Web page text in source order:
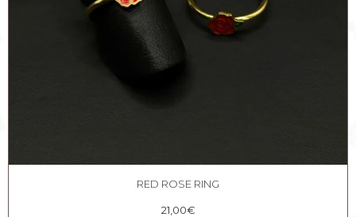
RED ROSE RING
21,00€